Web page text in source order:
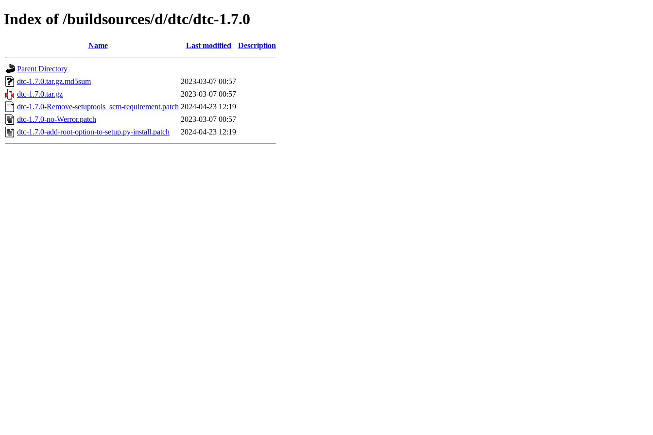
Index of /buildsources/d/dtc/dtc-1.7.0
Name Last modified Description
Parent Directory
dtc-1.7.0.tar.gz.md5sum
2023-03-07 00:57
dtc-1.7.0.tar.gz
2023-03-07 00:57
dtc-1.7.0-Remove-setuptools_scm-requirement.patch 2024-04-23 12:19
dtc-1.7.0-no-Werror.patch
2023-03-07 00:57
dtc-1.7.0-add-root-option-to-setup.py-install.patch
2024-04-23 12:19